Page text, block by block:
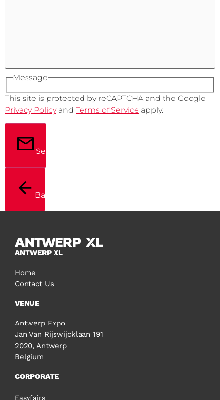
Message
This site is protected by reCAPTCHA and the Google
Privacy Policyand Terms of Service apply.
Send
Back
ANTWERP XL
Home
Contact Us
VENUE
Antwerp Expo
Jan Van Rijswijcklaan 191
2020, Antwerp
Belgium
CORPORATE
Easyfairs